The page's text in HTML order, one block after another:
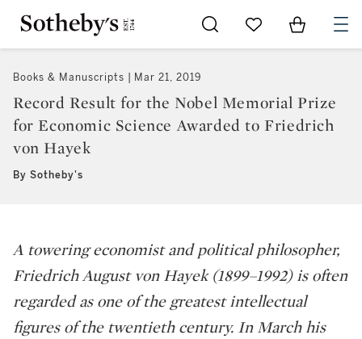
Go to My Favorites
Items in
Books & Manuscripts Mar 21, 2019
Record Result for the Nobel Memorial Prize
for Economic Science Awarded to Friedrich
von Hayek
By Sotheby's
A towering economist and political philosopher,
Friedrich August von Hayek (1899–1992) is often
regarded as one of the greatest intellectual
figures of the twentieth century. In March his